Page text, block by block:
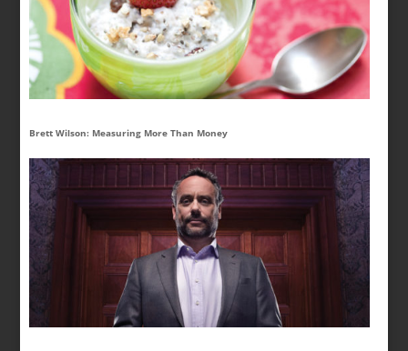
Brett Wilson: Measuring More Than Money